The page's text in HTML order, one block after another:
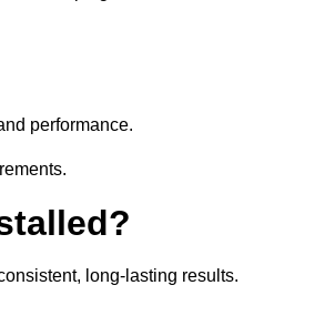
performance.
long-lasting results.